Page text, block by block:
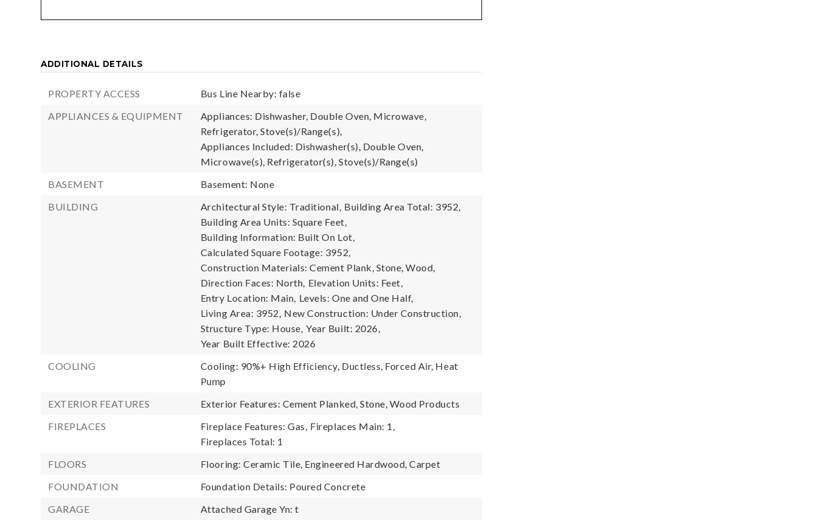
ADDITIONAL DETAILS
PROPERTY ACCESS
Bus Line Nearby: false
APPLIANCES & EQUIPMENT
Appliances: Dishwasher, Double Oven, Microwave,
Refrigerator, Stove(s)/Range(s),
Appliances Included: Dishwasher(s), Double Oven,
Microwave(s), Refrigerator(s), Stove(s)/Range(s)
BASEMENT
Basement: None
BUILDING
Architectural Style: Traditional, Building Area Total: 3952,
Building Area Units: Square Feet,
Building Information: Built On Lot,
Calculated Square Footage: 3952,
Construction Materials: Cement Plank, Stone, Wood,
Direction Faces: North, Elevation Units: Feet,
Entry Location: Main, Levels: One and One Half,
Living Area: 3952, New Construction: Under Construction,
Structure Type: House, Year Built: 2026,
Year Built Effective: 2026
COOLING
Cooling: 90%+ High Efficiency, Ductless, Forced Air, Heat
Pump
EXTERIOR FEATURES
Exterior Features: Cement Planked, Stone, Wood Products
FIREPLACES
Fireplace Features: Gas, Fireplaces Main: 1,
Fireplaces Total: 1
FLOORS
Flooring: Ceramic Tile, Engineered Hardwood, Carpet
FOUNDATION
Foundation Details: Poured Concrete
GARAGE
Attached Garage Yn: t